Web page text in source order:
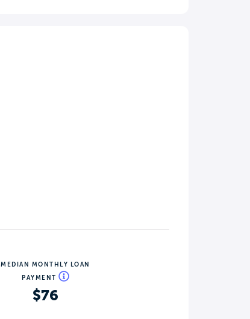
MEDIAN MONTHLY LOAN
PAYMENT
$76